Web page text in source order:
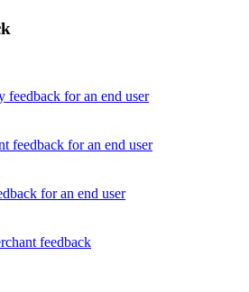
feedback for an end user
feedback for an end user
for an end user
feedback